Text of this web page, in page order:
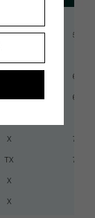
X 59.5
66.5
66.5
X 75.5
TX 75.5
X
X